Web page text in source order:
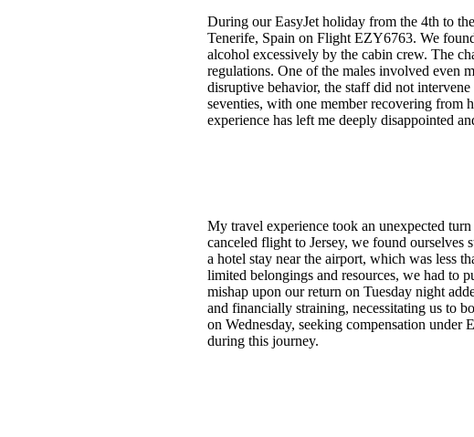
During our EasyJet holiday from the 4th to
Tenerife, Spain on Flight EZY6763. We
alcohol excessively by the cabin crew. The
regulations. One of the males involved even
disruptive behavior, the staff did not
seventies, with one member recovering from
experience has left me deeply disappointed
My travel experience took an unexpected
canceled flight to Jersey, we found
a hotel stay near the airport, which was less
limited belongings and resources, we had to
mishap upon our return on Tuesday night
and financially straining, necessitating us to
on Wednesday, seeking compensation
during this journey.